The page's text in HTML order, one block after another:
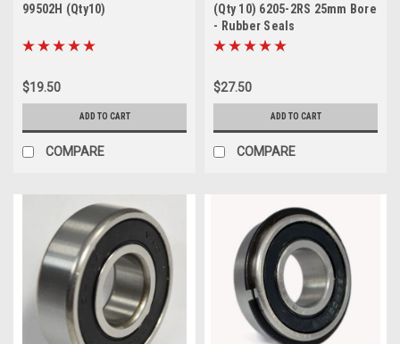
99502H (Qty10)
$19.50
ADD TO CART
COMPARE
(Qty 10) 6205-2RS 25mm Bore
- Rubber Seals
$27.50
ADD TO CART
COMPARE